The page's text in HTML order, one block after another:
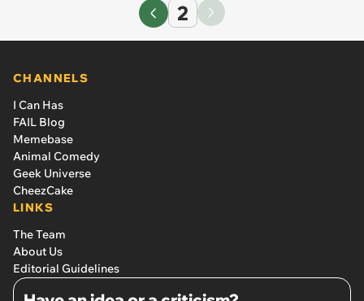
2
CHANNELS
I Can Has
FAIL Blog
Memebase
Animal Comedy
Geek Universe
CheezCake
LINKS
The Team
About Us
Editorial Guidelines